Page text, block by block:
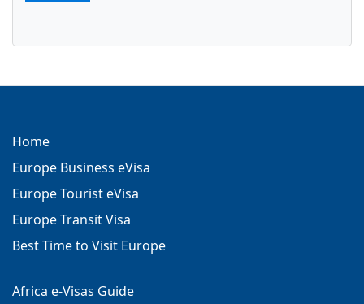
Home
Europe Business eVisa
Europe Tourist eVisa
Europe Transit Visa
Best Time to Visit Europe
Africa e-Visas Guide